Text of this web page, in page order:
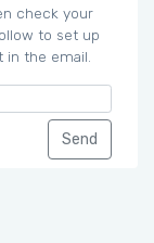
check your
to set up
in the email.